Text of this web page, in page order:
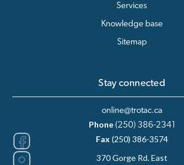
Services
Knowledge base
Sitemap
Stay connected
online@trotac.ca
Phone (250) 386-2341
Fax(250) 386-3574
370 Gorge Rd. East